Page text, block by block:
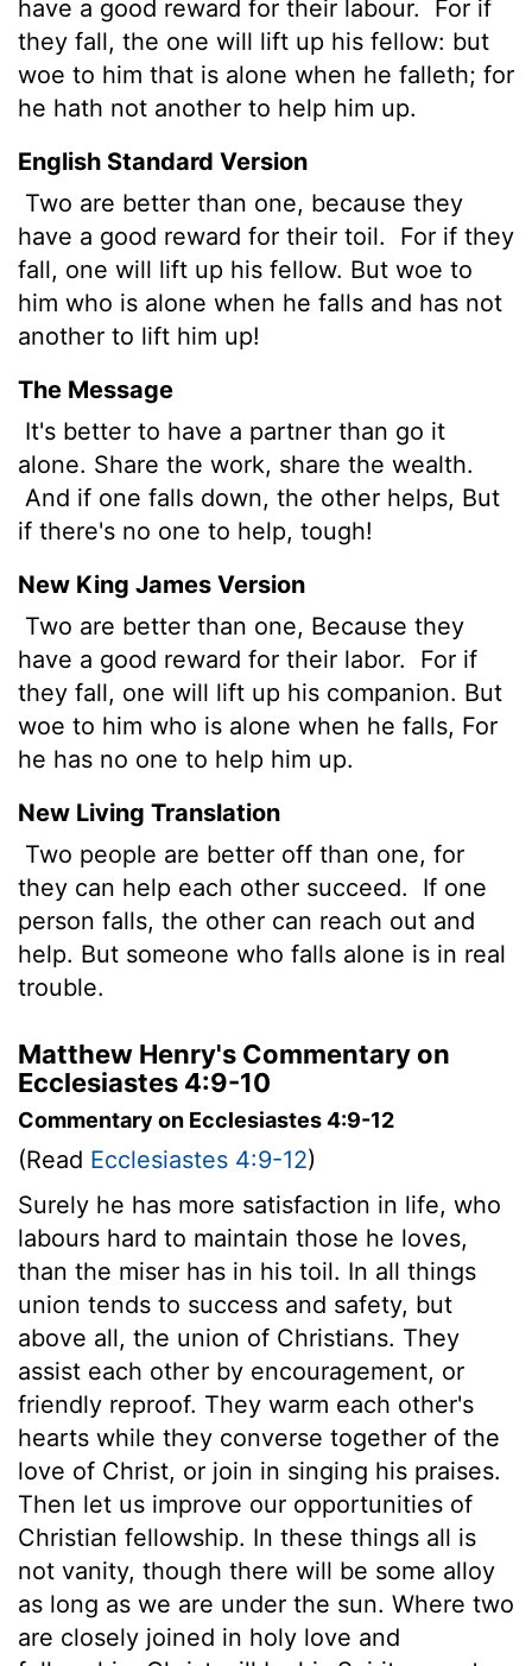
have a good reward for their labour.
For if
they fall, the one will lift up his fellow: but
woe to him that is alone when he falleth; for
he hath not another to help him up.
English Standard Version
Two are better than one, because they
have a good reward for their toil.
For if they
fall, one will lift up his fellow. But woe to
him who is alone when he falls and has not
another to lift him up!
The Message
It's better to have a partner than go it
alone. Share the work, share the wealth.
And if one falls down, the other helps, But
if there's no one to help, tough!
New King James Version
Two are better than one, Because they
have a good reward for their labor.
For if
they fall, one will lift up his companion. But
woe to him who is alone when he falls, For
he has no one to help him up.
New Living Translation
Two people are better off than one, for
they can help each other succeed.
If one
person falls, the other can reach out and
help. But someone who falls alone is in real
trouble.
Matthew Henry's Commentary on
Ecclesiastes 4:9-10
Commentary on Ecclesiastes 4:9-12
(Read Ecclesiastes 4:9-12)
Surely he has more satisfaction in life, who
labours hard to maintain those he loves,
than the miser has in his toil. In all things
union tends to success and safety, but
above all, the union of Christians. They
assist each other by encouragement, or
friendly reproof. They warm each other's
hearts while they converse together of the
love of Christ, or join in singing his praises.
Then let us improve our opportunities of
Christian fellowship. In these things all is
not vanity, though there will be some alloy
as long as we are under the sun. Where two
are closely joined in holy love and